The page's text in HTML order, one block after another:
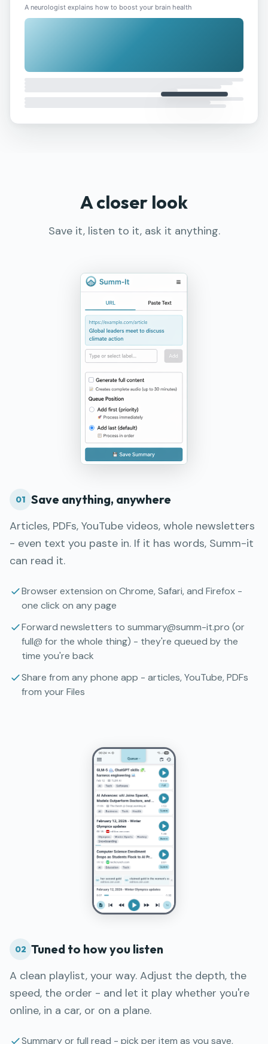
A neurologist explains how to boost your brain health
Add last (default)
10:45
Summ
A closer look
Save it, listen to it, ask it anything.
01 Save anything, anywhere
Articles, PDFs, YouTube videos, whole newsletters
- even text you paste in. If it has words, Summ-it
can read it.
Browser extension on Chrome, Safari, and Firefox -
one click on any page
Forward newsletters to summary@summ-it.pro (or
full@ for the whole thing) - they're queued by the
time you're back
Share from any phone app - articles, YouTube, PDFs
from your Files
02 Tuned to how you listen
A clean playlist, your way. Adjust the depth, the
speed, the order - and let it play whether you're
online, in a car, or on a plane.
Summary or full read - pick per item as you save,